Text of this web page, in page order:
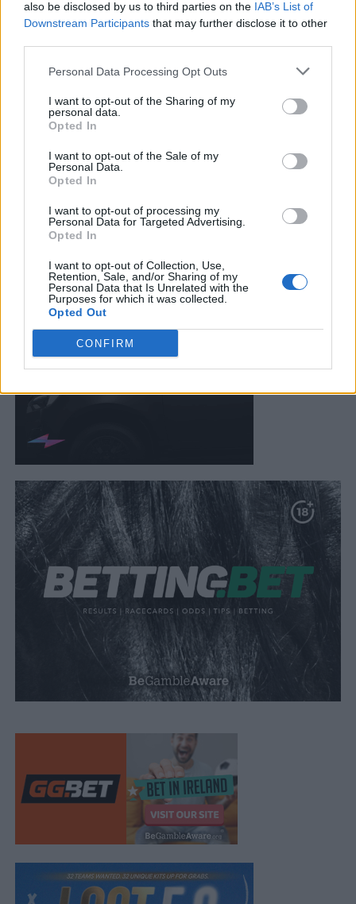
also be disclosed by us to third parties on the IAB’s List of
Downstream Participants that may further disclose it to other
Personal Data Processing Opt Outs
I want to opt-out of the Sharing of my
personal data.
Opted In
I want to opt-out of the Sale of my
Personal Data.
Opted In
I want to opt-out of processing my
Personal Data for Targeted Advertising.
Opted In
I want to opt-out of Collection, Use,
Retention, Sale, and/or Sharing of my
Personal Data that Is Unrelated with the
Purposes for which it was collected.
Opted Out
CONFIRM